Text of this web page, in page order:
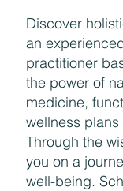
Discover
an
practitioner
the power of
medicine,
wellness
Through the
you on a
well-being.